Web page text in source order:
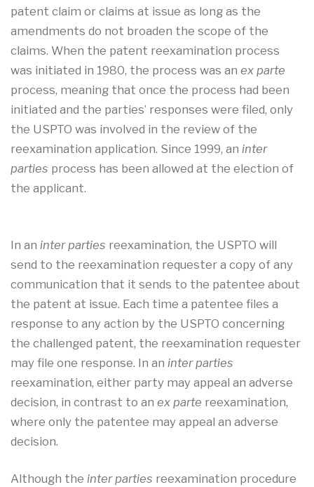
patent claim or claims at issue as long as the
amendments do not broaden the scope of the
claims. When the patent reexamination process
was initiated in 1980, the process was an ex parte
process, meaning that once the process had been
initiated and the parties’ responses were filed, only
the USPTO was involved in the review of the
reexamination application. Since 1999, an inter
parties process has been allowed at the election of
the applicant.
In an inter parties reexamination, the USPTO will
send to the reexamination requester a copy of any
communication that it sends to the patentee about
the patent at issue. Each time a patentee files a
response to any action by the USPTO concerning
the challenged patent, the reexamination requester
may file one response. In an inter parties
reexamination, either party may appeal an adverse
decision, in contrast to an ex parte reexamination,
where only the patentee may appeal an adverse
decision.
Although the inter parties reexamination procedure